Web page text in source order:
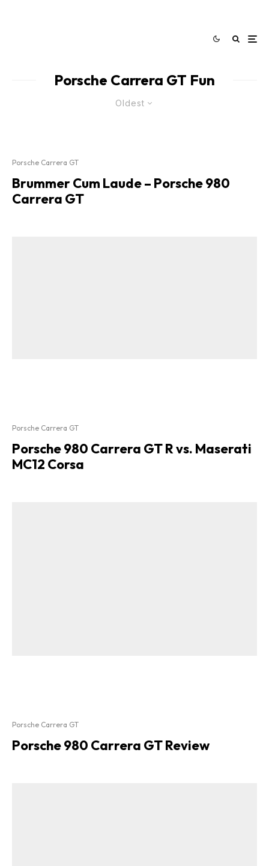
Porsche Carrera GT Fun
Oldest
Porsche Carrera GT
Brummer Cum Laude – Porsche 980
Carrera GT
Porsche Carrera GT
Porsche 980 Carrera GT R vs. Maserati
MC12 Corsa
Porsche Carrera GT
Porsche 980 Carrera GT Review